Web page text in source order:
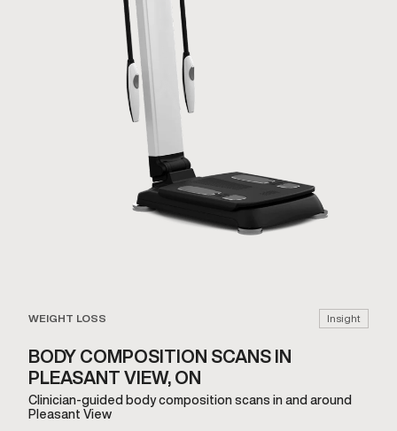
WEIGHT LOSS Insight
BODY COMPOSITION SCANS IN
PLEASANT VIEW, ON
Clinician-guided body composition scans in and around
Pleasant View